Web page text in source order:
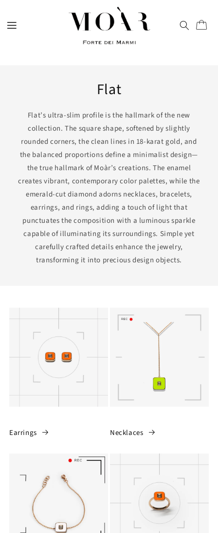
content
Trolley
Flat
Flat’s ultra-slim profile is the hallmark of the new
collection. The square shape, softened by slightly
rounded corners, the clean lines in 18-karat gold, and
the balanced proportions define a minimalist design—
the true hallmark of Moàr’s creations. The enamel
creates vibrant, contemporary color palettes, while the
emerald-cut diamond adorns necklaces, bracelets,
earrings, and rings, adding a touch of light that
punctuates the composition with a luminous sparkle
capable of illuminating its surroundings. Simple yet
carefully crafted details enhance the jewelry,
transforming it into precious design objects.
Earrings Necklaces